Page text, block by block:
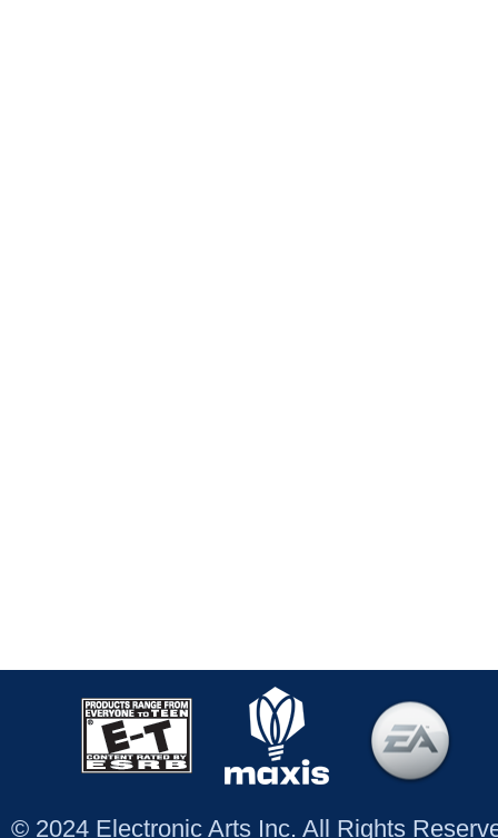
© 2024 Electronic Arts Inc. All Rights